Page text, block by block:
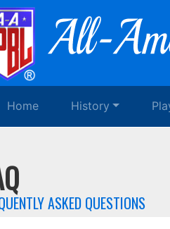
Home History
ASKED QUESTIONS